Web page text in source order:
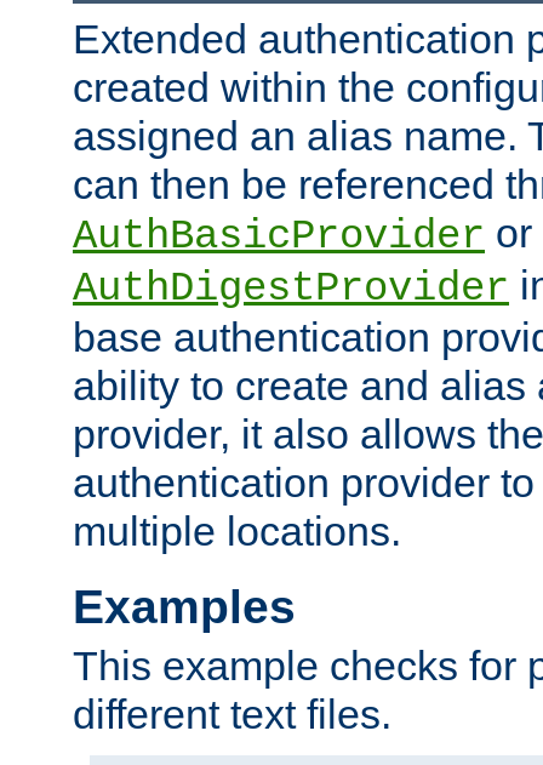
Extended authentication
created within the
assigned an alias name.
can then be referenced
AuthBasicProvider or
AuthDigestProvider
base authentication
ability to create and alias
provider, it also allows
authentication provider
multiple locations.
Examples
This example checks for
different text files.